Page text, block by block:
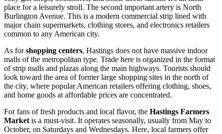
place for a leisurely stroll. The second important artery is North
Burlington Avenue. This is a modern commercial strip lined with
major chain supermarkets, clothing stores, and electronics retailers
common to any American city.
As forshopping centers, Hastings does not have massive indoor
malls of the metropolitan type. Trade here is organized in the format
of strip malls and plazas along the main highways. Tourists should
look toward the area of former large shopping sites in the north of
the city, where popular American retailers offering clothing, shoes,
and home goods at affordable prices are concentrated.
For fans of fresh products and local flavor, the Hastings Farmers
Market is a must-visit. It operates seasonally, usually from May to
October, on Saturdays and Wednesdays. Here, local farmers offer